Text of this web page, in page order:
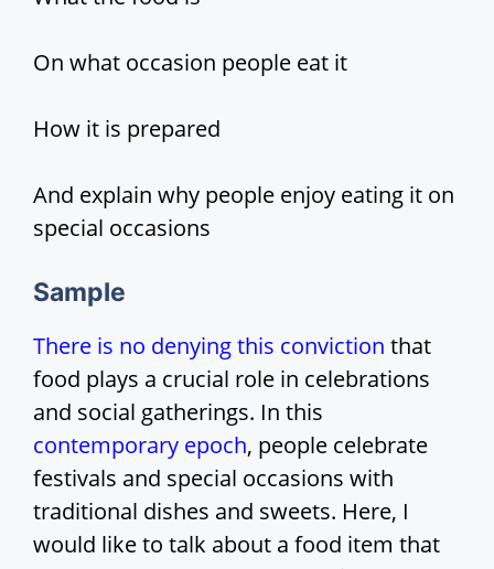
On what occasion people eat it
How it is prepared
And explain why people enjoy eating it on
special occasions
Sample
There is no denying this conviction that
food plays a crucial role in celebrations
and social gatherings. In this
contemporary epoch, people celebrate
festivals and special occasions with
traditional dishes and sweets. Here, I
would like to talk about a food item that